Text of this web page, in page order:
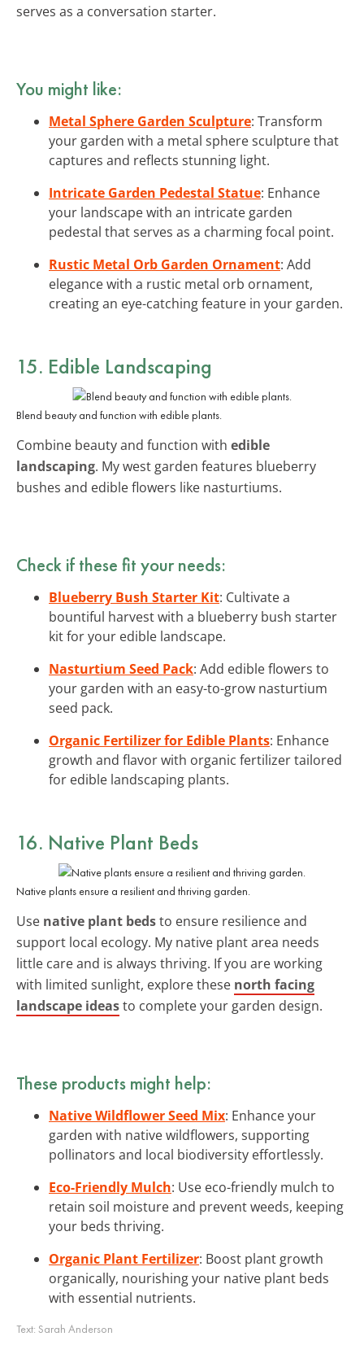
serves as a conversation starter.
You might like:
Metal Sphere Garden Sculpture: Transform
your garden with a metal sphere sculpture that
captures and reflects stunning light.
Intricate Garden Pedestal Statue: Enhance
your landscape with an intricate garden
pedestal that serves as a charming focal point.
Rustic Metal Orb Garden Ornament: Add
elegance with a rustic metal orb ornament,
creating an eye-catching feature in your garden.
15. Edible Landscaping
Blend beauty and function with edible plants.
Combine beauty and function with edible
landscaping. My west garden features blueberry
bushes and edible flowers like nasturtiums.
Check if these fit your needs:
Blueberry Bush Starter Kit: Cultivate a
bountiful harvest with a blueberry bush starter
kit for your edible landscape.
Nasturtium Seed Pack: Add edible flowers to
your garden with an easy-to-grow nasturtium
seed pack.
Organic Fertilizer for Edible Plants: Enhance
growth and flavor with organic fertilizer tailored
for edible landscaping plants.
16. Native Plant Beds
Native plants ensure a resilient and thriving garden.
Use native plant bedsto ensure resilience and
support local ecology. My native plant area needs
little care and is always thriving. If you are working
with limited sunlight, explore these north facing
landscape ideasto complete your garden design.
These products might help:
Native Wildflower Seed Mix: Enhance your
garden with native wildflowers, supporting
pollinators and local biodiversity effortlessly.
Eco-Friendly Mulch: Use eco-friendly mulch to
retain soil moisture and prevent weeds, keeping
your beds thriving.
Organic Plant Fertilizer: Boost plant growth
organically, nourishing your native plant beds
with essential nutrients.
Text: Sarah Anderson